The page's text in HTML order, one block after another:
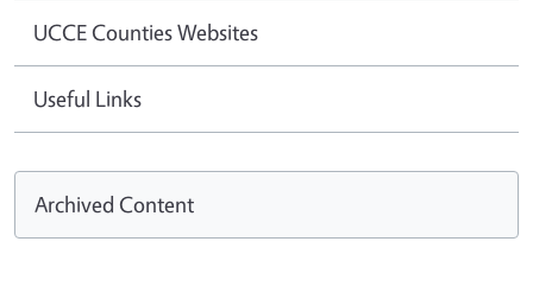
UCCE Counties Websites
Useful Links
Archived Content